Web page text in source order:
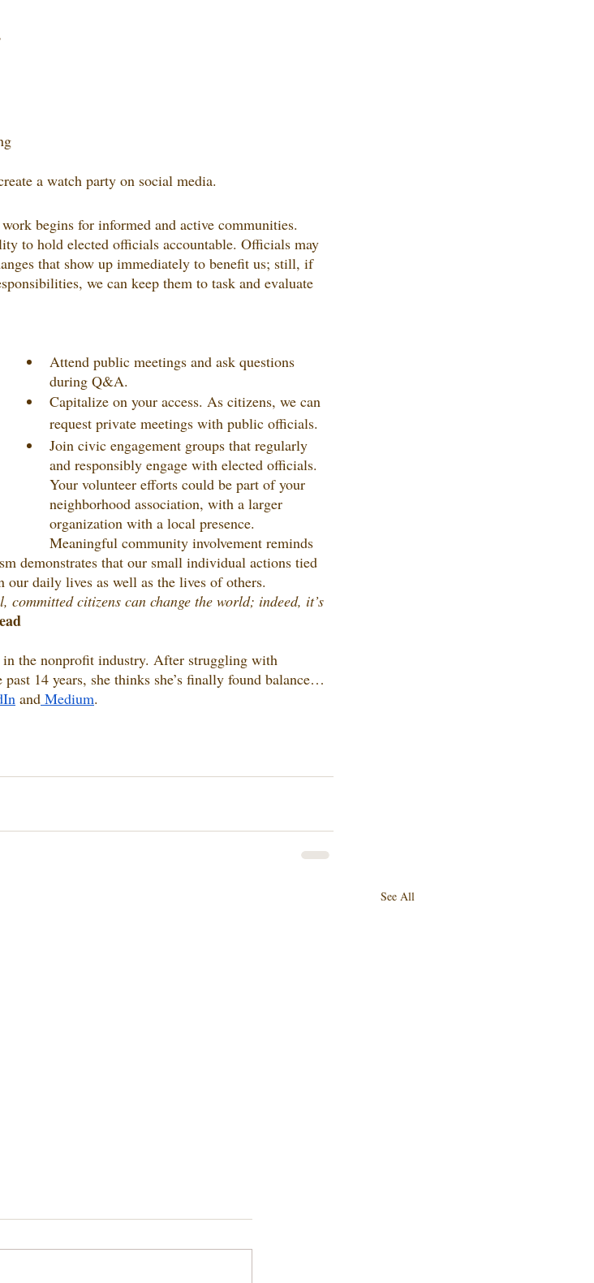
a watch party on social media.
begins for informed and active communities.
to hold elected officials accountable. Officials may
that show up immediately to benefit us; still, if
we can keep them to task and evaluate
Attend public meetings and ask questions
during Q&A.
Capitalize on your access. As citizens, we can
request private meetings with public officials.
Join civic engagement groups that regularly
and responsibly engage with elected officials.
Your volunteer efforts could be part of your
neighborhood association, with a larger
organization with a local presence.
Meaningful community involvement reminds
demonstrates that our small individual actions tied
daily lives as well as the lives of others.
citizens can change the world; indeed, it’s
in the nonprofit industry. After struggling with
14 years, she thinks she’s finally found balance…
and Medium.
See All